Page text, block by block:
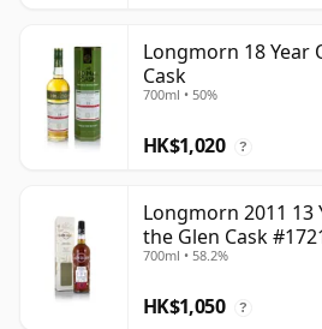
Longmorn 18 Year
Cask
700ml • 50%
HK$1,020 ?
Longmorn 2011 13
the Glen Cask
700ml • 58.2%
HK$1,050 ?